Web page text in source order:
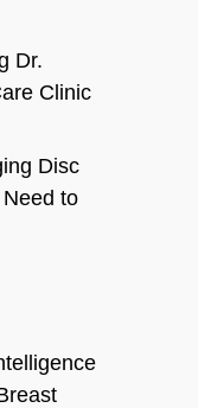
Dr.
Clinic
Disc
to